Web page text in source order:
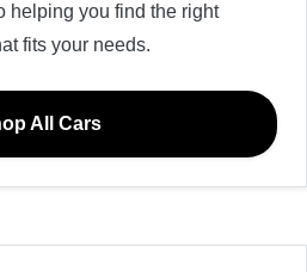
helping you find the right
fits your needs.
All Cars